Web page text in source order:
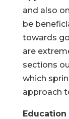
and also
be
towards
are
sections
which
approach
Education